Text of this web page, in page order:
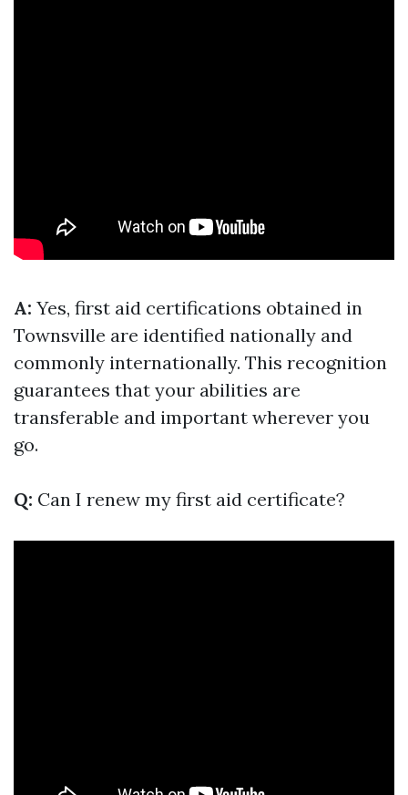
A: Yes, first aid certifications obtained in
Townsville are identified nationally and
commonly internationally. This recognition
guarantees that your abilities are
transferable and important wherever you
go.
Q: Can I renew my first aid certificate?